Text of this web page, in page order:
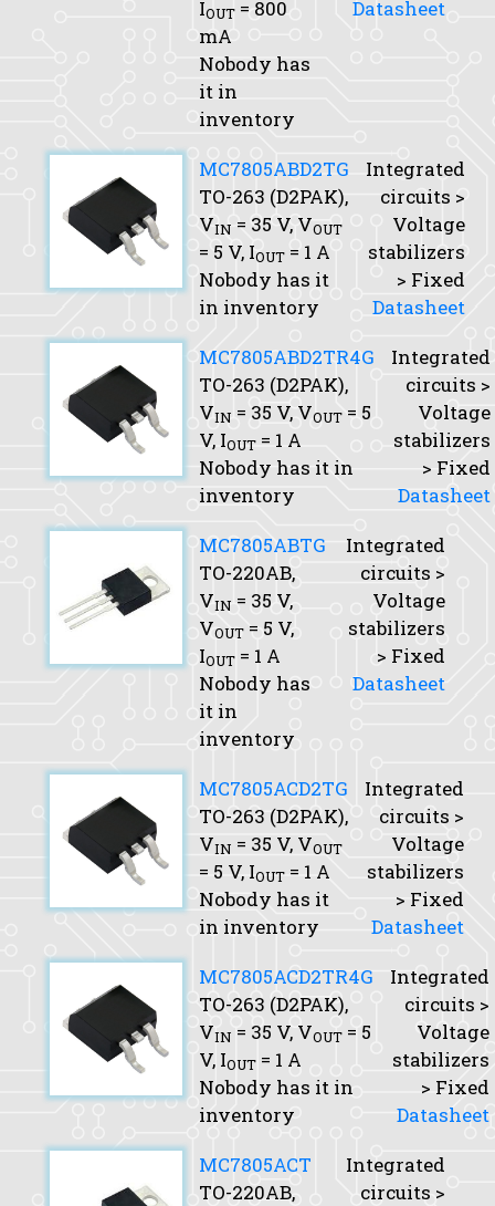
IOUT = 800
mA
Nobody has
it in
inventory
Datasheet
MC7805ABD2TG
TO-263 (D2PAK),
VIN = 35 V, VOUT
= 5 V, IOUT = 1 A
Nobody has it
in inventory
Integrated
circuits >
Voltage
stabilizers
> Fixed
Datasheet
MC7805ABD2TR4G
TO-263 (D2PAK),
VIN = 35 V, VOUT = 5
V, IOUT = 1 A
Nobody has it in
inventory
Integrated
circuits >
Voltage
stabilizers
> Fixed
Datasheet
MC7805ABTG
TO-220AB,
VIN = 35 V,
VOUT = 5 V,
IOUT = 1 A
Nobody has
it in
inventory
Integrated
circuits >
Voltage
stabilizers
> Fixed
Datasheet
MC7805ACD2TG
TO-263 (D2PAK),
VIN = 35 V, VOUT
= 5 V, IOUT = 1 A
Nobody has it
in inventory
Integrated
circuits >
Voltage
stabilizers
> Fixed
Datasheet
MC7805ACD2TR4G
TO-263 (D2PAK),
VIN = 35 V, VOUT = 5
V, IOUT = 1 A
Nobody has it in
inventory
Integrated
circuits >
Voltage
stabilizers
> Fixed
Datasheet
MC7805ACT
TO-220AB,
Integrated
circuits >